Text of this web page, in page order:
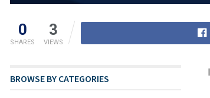
0
SHARES
3
VIEWS
BROWSE BY CATEGORIES